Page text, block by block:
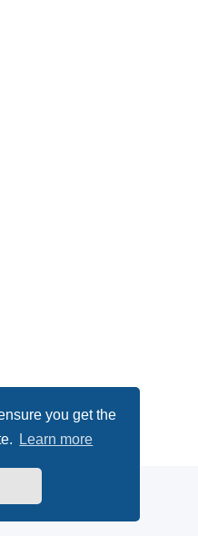
you get the
Learn more
© phpBB Limited
Terms